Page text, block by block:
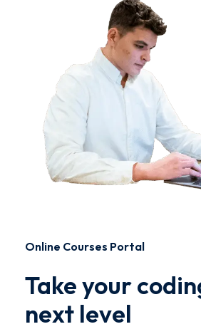
Online Courses Portal
Take your
next level